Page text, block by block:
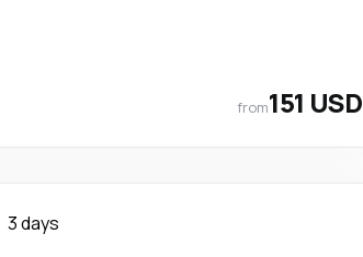
from151 USD
3 days